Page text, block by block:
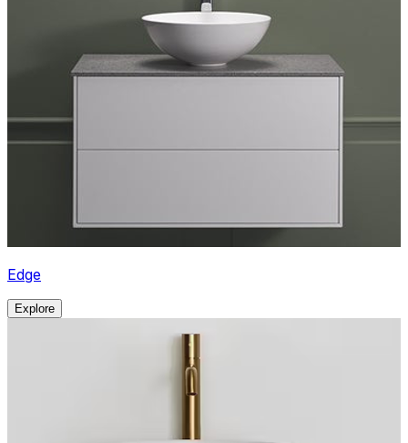
Edge
Explore